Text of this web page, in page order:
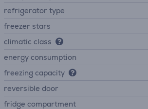
refrigerator type
freezer stars
climatic class
energy consumption
freezing capacity
reversible door
fridge compartment